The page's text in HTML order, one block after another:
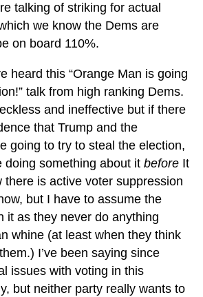
talking of striking for actual
we know the Dems are
on board 110%.
heard this “Orange Man is going
talk from high ranking Dems.
and ineffective but if there
that Trump and the
going to try to steal the election,
doing something about it before It
there is active voter suppression
but I have to assume the
it as they never do anything
whine (at least when they think
I’ve been saying since
issues with voting in this
but neither party really wants to